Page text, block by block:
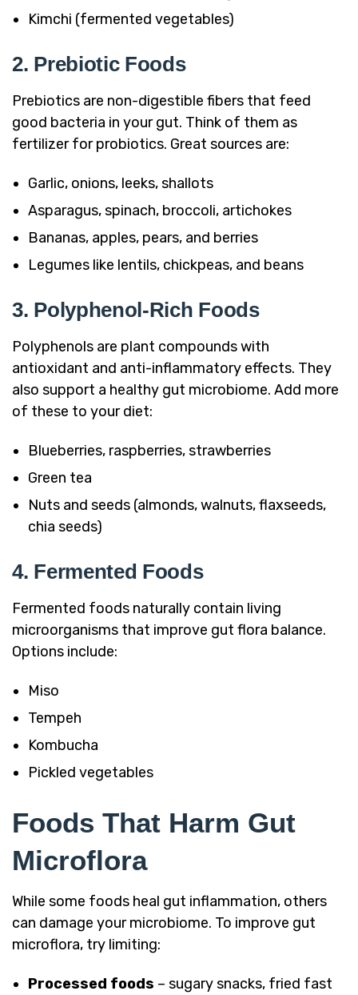
Kimchi (fermented vegetables)
2. Prebiotic Foods
Prebiotics are non-digestible fibers that feed
good bacteria in your gut. Think of them as
fertilizer for probiotics. Great sources are:
Garlic, onions, leeks, shallots
Asparagus, spinach, broccoli, artichokes
Bananas, apples, pears, and berries
Legumes like lentils, chickpeas, and beans
3. Polyphenol-Rich Foods
Polyphenols are plant compounds with
antioxidant and anti-inflammatory effects. They
also support a healthy gut microbiome. Add more
of these to your diet:
Blueberries, raspberries, strawberries
Green tea
Nuts and seeds (almonds, walnuts, flaxseeds,
chia seeds)
4. Fermented Foods
Fermented foods naturally contain living
microorganisms that improve gut flora balance.
Options include:
Miso
Tempeh
Kombucha
Pickled vegetables
Foods That Harm Gut
Microflora
While some foods heal gut inflammation, others
can damage your microbiome. To improve gut
microflora, try limiting:
Processed foods – sugary snacks, fried fast